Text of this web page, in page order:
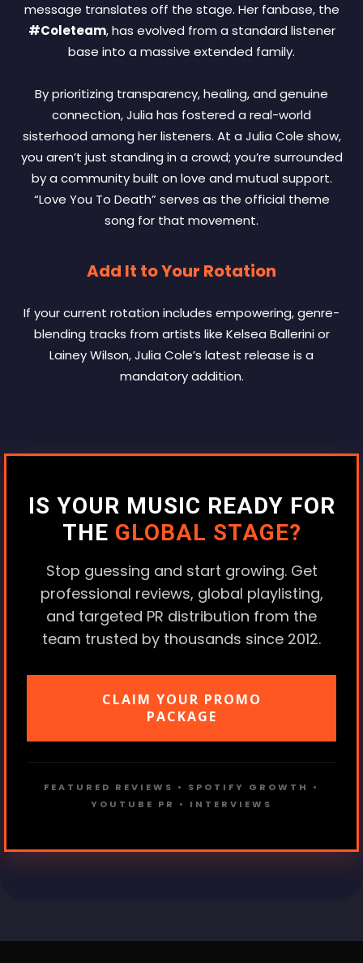
message translates off the stage. Her fanbase, the
#Coleteam, has evolved from a standard listener
base into a massive extended family.
By prioritizing transparency, healing, and genuine
connection, Julia has fostered a real-world
sisterhood among her listeners. At a Julia Cole show,
you aren’t just standing in a crowd; you’re surrounded
by a community built on love and mutual support.
“Love You To Death” serves as the official theme
song for that movement.
Add It to Your Rotation
If your current rotation includes empowering, genre-
blending tracks from artists like Kelsea Ballerini or
Lainey Wilson, Julia Cole’s latest release is a
mandatory addition.
IS YOUR MUSIC READY FOR
THE GLOBAL STAGE?
Stop guessing and start growing. Get
professional reviews, global playlisting,
and targeted PR distribution from the
team trusted by thousands since 2012.
CLAIM YOUR PROMO
PACKAGE
FEATURED REVIEWS • SPOTIFY GROWTH •
YOUTUBE PR • INTERVIEWS